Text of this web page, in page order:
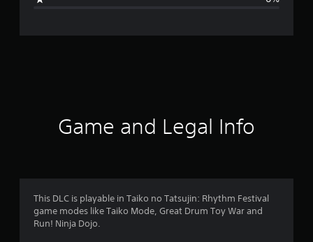
g
Game and Legal Info
This DLC is playable in Taiko no Tatsujin: Rhythm Festival
game modes like Taiko Mode, Great Drum Toy War and
Run! Ninja Dojo.